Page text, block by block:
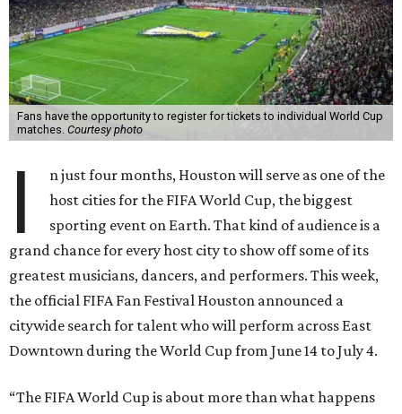
Fans have the opportunity to register for tickets to individual World Cup
matches. Courtesy photo
I
n just four months, Houston will serve as one of the
host cities for the FIFA World Cup, the biggest
sporting event on Earth. That kind of audience is a
grand chance for every host city to show off some of its
greatest musicians, dancers, and performers. This week,
the official FIFA Fan Festival Houston announced a
citywide search for talent who will perform across East
Downtown during the World Cup from June 14 to July 4.
“The FIFA World Cup is about more than what happens